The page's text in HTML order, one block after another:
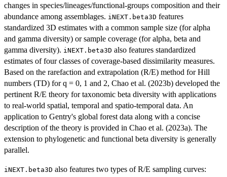
changes in species/lineages/functional-groups composition and their
abundance among assemblages. iNEXT.beta3D features
standardized 3D estimates with a common sample size (for alpha
and gamma diversity) or sample coverage (for alpha, beta and
gamma diversity). iNEXT.beta3D also features standardized
estimates of four classes of coverage-based dissimilarity measures.
Based on the rarefaction and extrapolation (R/E) method for Hill
numbers (TD) for q = 0, 1 and 2, Chao et al. (2023b) developed the
pertinent R/E theory for taxonomic beta diversity with applications
to real-world spatial, temporal and spatio-temporal data. An
application to Gentry's global forest data along with a concise
description of the theory is provided in Chao et al. (2023a). The
extension to phylogenetic and functional beta diversity is generally
parallel.
iNEXT.beta3D also features two types of R/E sampling curves: